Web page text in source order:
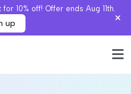
10% off! Offer ends Aug 11th.
up